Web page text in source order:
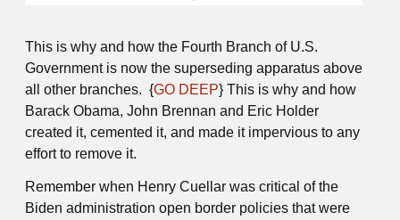
This is why and how the Fourth Branch of U.S.
Government is now the superseding apparatus above
all other branches. {GO DEEP} This is why and how
Barack Obama, John Brennan and Eric Holder
created it, cemented it, and made it impervious to any
effort to remove it.
Remember when Henry Cuellar was critical of the
Biden administration open border policies that were